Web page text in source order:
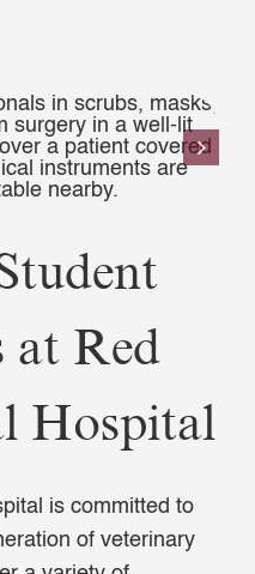
at Red
Hospital
is committed to
of veterinary